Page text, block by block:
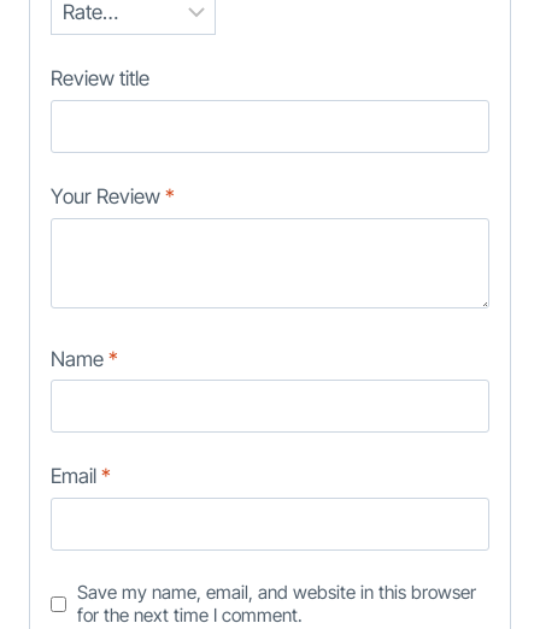
Review title
Your Review *
Name *
Email *
Save my name, email, and website in this browser
for the next time I comment.